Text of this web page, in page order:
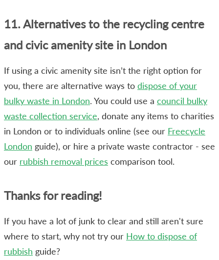
11. Alternatives to the recycling centre
and civic amenity site in London
If using a civic amenity site isn’t the right option for
you, there are alternative ways to dispose of your
bulky waste in London. You could use a council bulky
waste collection service, donate any items to charities
in London or to individuals online (see our Freecycle
London guide), or hire a private waste contractor - see
our rubbish removal prices comparison tool.
Thanks for reading!
If you have a lot of junk to clear and still aren't sure
where to start, why not try our How to dispose of
rubbish guide?